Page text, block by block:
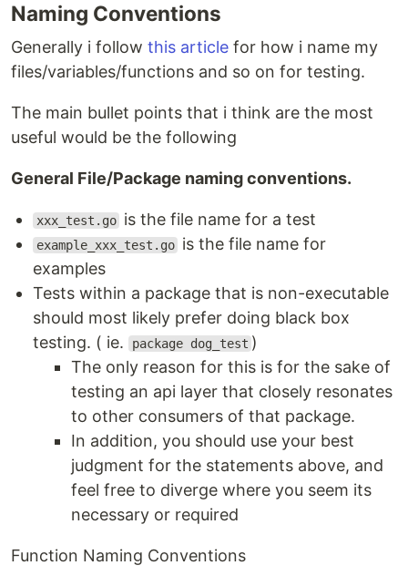
Naming Conventions
Generally i follow this article for how i name my
files/variables/functions and so on for testing.
The main bullet points that i think are the most
useful would be the following
General File/Package naming conventions.
xxx_test.go is the file name for a test
example_xxx_test.go is the file name for
examples
Tests within a package that is non-executable
should most likely prefer doing black box
testing. ( ie.
package dog_test )
The only reason for this is for the sake of
testing an api layer that closely resonates
to other consumers of that package.
In addition, you should use your best
judgment for the statements above, and
feel free to diverge where you seem its
necessary or required
Function Naming Conventions